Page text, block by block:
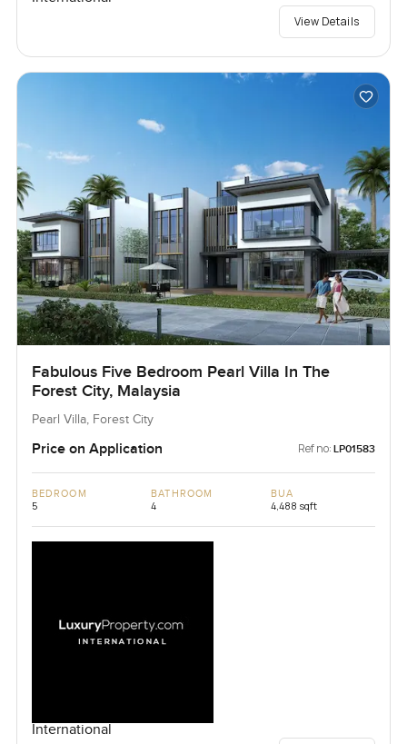
View Details
Fabulous Five Bedroom Pearl Villa In The
Forest City, Malaysia
Pearl Villa, Forest City
Price on Application Ref no: LP01583
BEDROOM
5
BATHROOM
4
BUA
4,488 sqft
International